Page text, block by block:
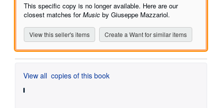
5
This specific copy is no longer available. Here are our
closest matches forMusic by Giuseppe Mazzariol.
View this seller's items Create a Want for similar items
View all copies of this book